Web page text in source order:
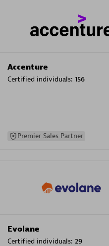
Accenture
Certified individuals: 156
Premier Sales Partner
Evolane
Certified individuals: 29